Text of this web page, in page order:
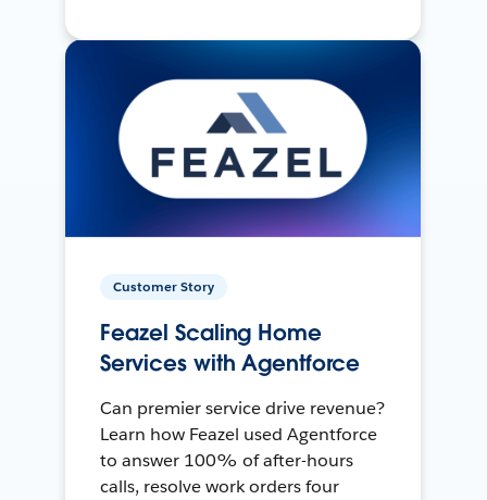
Customer Story
Feazel Scaling Home
Services with Agentforce
Can premier service drive revenue?
Learn how Feazel used Agentforce
to answer 100% of after-hours
calls, resolve work orders four